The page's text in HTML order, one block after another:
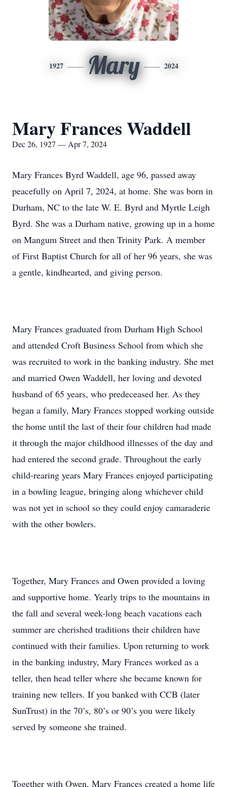
1927 Mary 2024
Mary Frances Waddell
Dec 26, 1927 — Apr 7, 2024
Mary Frances Byrd Waddell, age 96, passed away
peacefully on April 7, 2024, at home. She was born in
Durham, NC to the late W. E. Byrd and Myrtle Leigh
Byrd. She was a Durham native, growing up in a home
on Mangum Street and then Trinity Park. A member
of First Baptist Church for all of her 96 years, she was
a gentle, kindhearted, and giving person.
Mary Frances graduated from Durham High School
and attended Croft Business School from which she
was recruited to work in the banking industry. She met
and married Owen Waddell, her loving and devoted
husband of 65 years, who predeceased her. As they
began a family, Mary Frances stopped working outside
the home until the last of their four children had made
it through the major childhood illnesses of the day and
had entered the second grade. Throughout the early
child-rearing years Mary Frances enjoyed participating
in a bowling league, bringing along whichever child
was not yet in school so they could enjoy camaraderie
with the other bowlers.
Together, Mary Frances and Owen provided a loving
and supportive home. Yearly trips to the mountains in
the fall and several week-long beach vacations each
summer are cherished traditions their children have
continued with their families. Upon returning to work
in the banking industry, Mary Frances worked as a
teller, then head teller where she became known for
training new tellers. If you banked with CCB (later
SunTrust) in the 70’s, 80’s or 90’s you were likely
served by someone she trained.
Together with Owen, Mary Frances created a home life